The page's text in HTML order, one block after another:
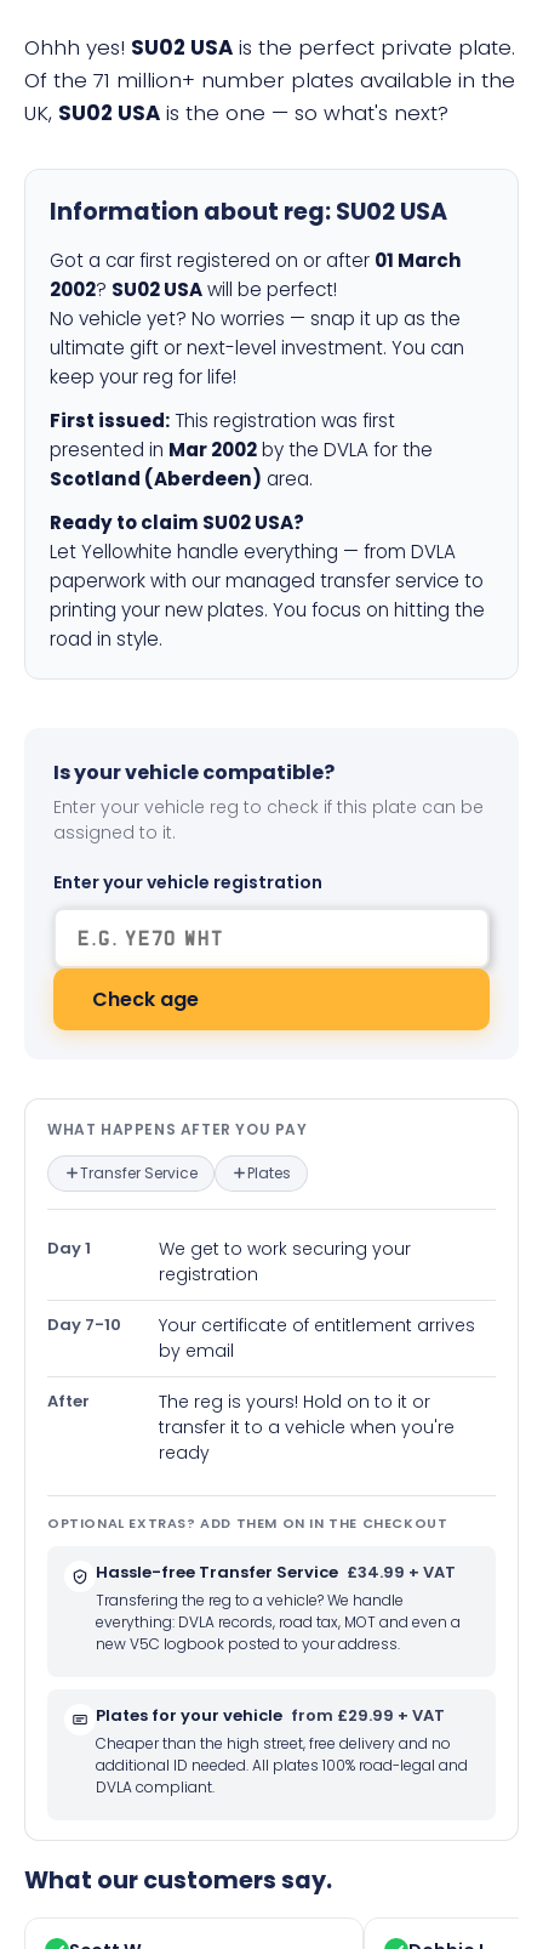
Ohhh yes! SU02 USA is the perfect private plate.
Of the 71 million+ number plates available in the
UK, SU02 USA is the one — so what's next?
Information about reg:SU02 USA
Got a car first registered on or after 01 March
2002? SU02 USAwill be perfect!
No vehicle yet? No worries — snap it up as the
ultimate gift or next-level investment. You can
keep your reg for life!
First issued: This registration was first
presented in Mar 2002by the DVLA for the
Scotland (Aberdeen) area.
Ready to claim SU02 USA?
Let Yellowhite handle everything — from DVLA
paperwork with our managed transfer service to
printing your new plates. You focus on hitting the
road in style.
Is your vehicle compatible?
Enter your vehicle reg to check if this plate can be
assigned to it.
Enter your vehicle registration
Check age
What happens after you pay —
WHAT HAPPENS AFTER YOU PAY
Transfer Service Plates
Day 1
We get to work securing your
registration
Day 7-10
Your certificate of entitlement arrives
by email
After
The reg is yours! Hold on to it or
transfer it to a vehicle when you're
ready
OPTIONAL EXTRAS? ADD THEM ON IN THE CHECKOUT
Hassle-free Transfer Service £34.99 + VAT
Transfering the reg to a vehicle? We handle
everything: DVLA records, road tax, MOT and even a
new V5C logbook posted to your address.
Plates for your vehicle from £29.99 + VAT
Cheaper than the high street, free delivery and no
additional ID needed. All plates 100% road-legal and
DVLA compliant.
What our customers say.